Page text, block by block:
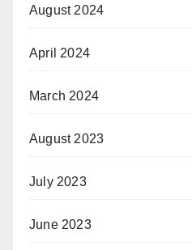
August 2024
April 2024
March 2024
August 2023
July 2023
June 2023